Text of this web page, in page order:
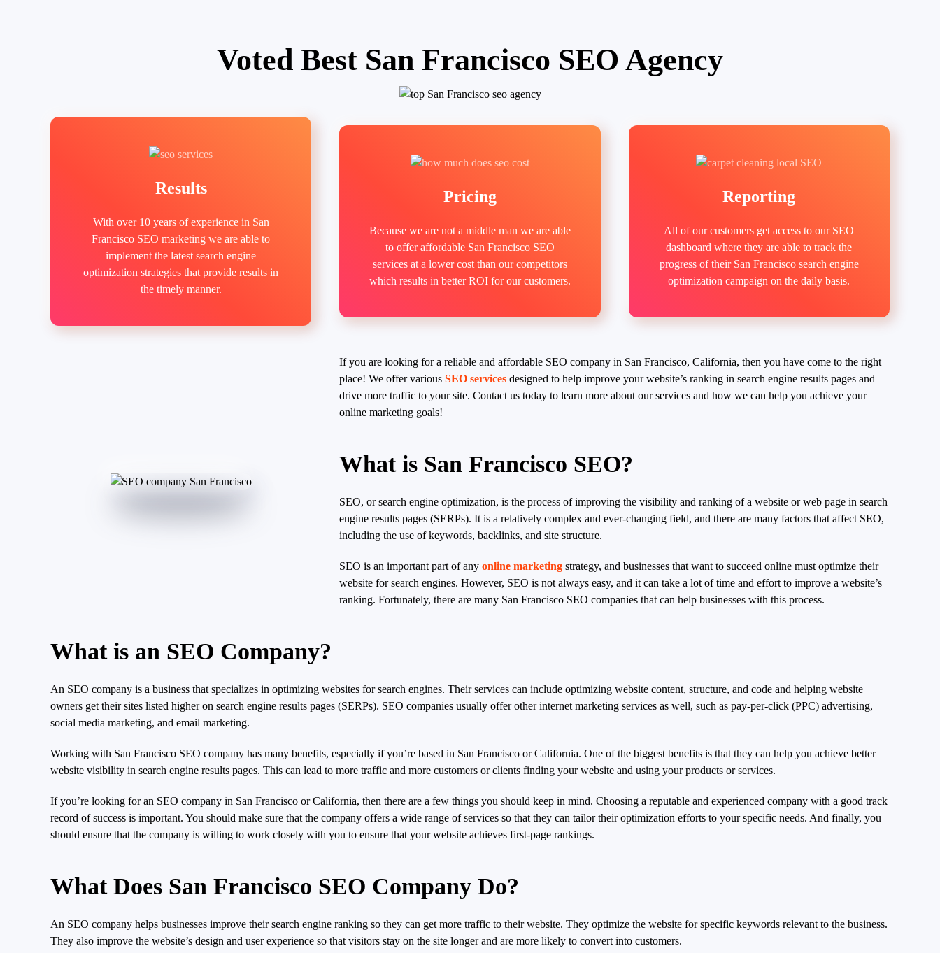
Voted Best San Francisco SEO Agency
Results
With over 10 years of experience in San
Francisco SEO marketing we are able to
implement the latest search engine
optimization strategies that provide results in
the timely manner.
Pricing
Because we are not a middle man we are able
to offer affordable San Francisco SEO
services at a lower cost than our competitors
which results in better ROI for our customers.
Reporting
All of our customers get access to our SEO
dashboard where they are able to track the
progress of their San Francisco search engine
optimization campaign on the daily basis.
If you are looking for a reliable and affordable SEO company in San Francisco, California, then you have come to the right
place! We offer variousSEO services designed to help improve your website’s ranking in search engine results pages and
drive more traffic to your site. Contact us today to learn more about our services and how we can help you achieve your
online marketing goals!
What is San Francisco SEO?
SEO, or search engine optimization, is the process of improving the visibility and ranking of a website or web page in search
engine results pages (SERPs). It is a relatively complex and ever-changing field, and there are many factors that affect SEO,
including the use of keywords, backlinks, and site structure.
SEO is an important part of anyonline marketing strategy, and businesses that want to succeed online must optimize their
website for search engines. However, SEO is not always easy, and it can take a lot of time and effort to improve a website’s
ranking. Fortunately, there are many San Francisco SEO companies that can help businesses with this process.
What is an SEO Company?
An SEO company is a business that specializes in optimizing websites for search engines. Their services can include optimizing website content, structure, and code and helping website
owners get their sites listed higher on search engine results pages (SERPs). SEO companies usually offer other internet marketing services as well, such as pay-per-click (PPC) advertising,
social media marketing, and email marketing.
Working with San Francisco SEO company has many benefits, especially if you’re based in San Francisco or California. One of the biggest benefits is that they can help you achieve better
website visibility in search engine results pages. This can lead to more traffic and more customers or clients finding your website and using your products or services.
If you’re looking for an SEO company in San Francisco or California, then there are a few things you should keep in mind. Choosing a reputable and experienced company with a good track
record of success is important. You should make sure that the company offers a wide range of services so that they can tailor their optimization efforts to your specific needs. And finally, you
should ensure that the company is willing to work closely with you to ensure that your website achieves first-page rankings.
What Does San Francisco SEO Company Do?
An SEO company helps businesses improve their search engine ranking so they can get more traffic to their website. They optimize the website for specific keywords relevant to the business.
They also improve the website’s design and user experience so that visitors stay on the site longer and are more likely to convert into customers.